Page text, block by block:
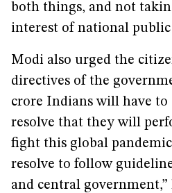
both things, and not
interest of national public
Modi also urged the
directives of the
crore Indians will have
resolve that they will
fight this global
resolve to follow
and central government,”